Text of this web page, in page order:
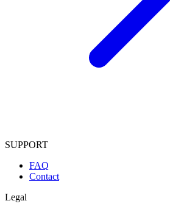
SUPPORT
FAQ
Contact
Legal